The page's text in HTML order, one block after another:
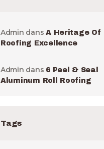
Admin dansA Heritage Of
Roofing Excellence
Admin dans 6 Peel & Seal
Aluminum Roll Roofing
Tags